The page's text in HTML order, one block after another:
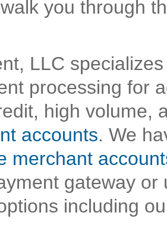
you through
LLC
processing for
high volume,
accounts. We
merchant
gateway
including